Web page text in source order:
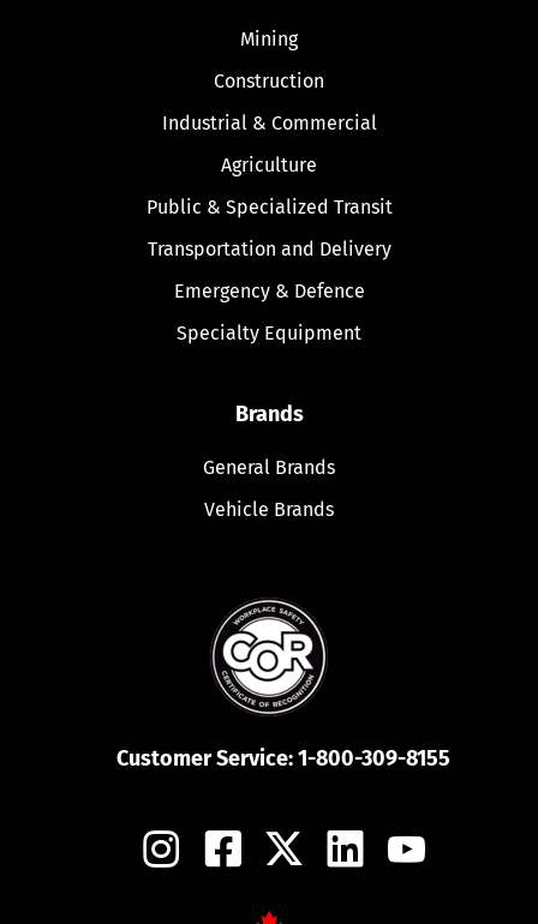
Mining
Construction
Industrial & Commercial
Agriculture
Public & Specialized Transit
Transportation and Delivery
Emergency & Defence
Specialty Equipment
Brands
General Brands
Vehicle Brands
Customer Service:1-800-309-8155